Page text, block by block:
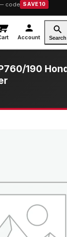
code SAVE10
Account Search
190